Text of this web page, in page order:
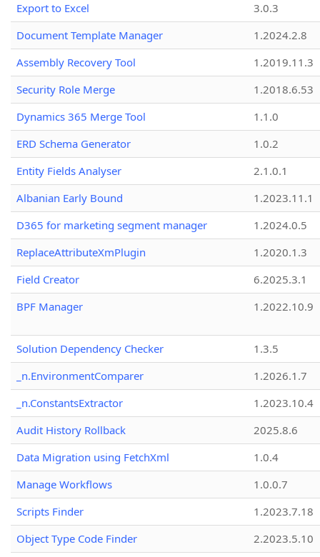
Export to Excel
3.0.3
Document Template Manager
1.2024.2.8
Assembly Recovery Tool
1.2019.11.3
Security Role Merge
1.2018.6.53
Dynamics 365 Merge Tool
1.1.0
ERD Schema Generator
1.0.2
Entity Fields Analyser
2.1.0.1
Albanian Early Bound
1.2023.11.1
D365 for marketing segment manager
1.2024.0.5
ReplaceAttributeXmPlugin
1.2020.1.3
Field Creator
6.2025.3.1
BPF Manager
1.2022.10.9
Solution Dependency Checker
1.3.5
_n.EnvironmentComparer
1.2026.1.7
_n.ConstantsExtractor
1.2023.10.4
Audit History Rollback
2025.8.6
Data Migration using FetchXml
1.0.4
Manage Workflows
1.0.0.7
Scripts Finder
1.2023.7.18
Object Type Code Finder
2.2023.5.10